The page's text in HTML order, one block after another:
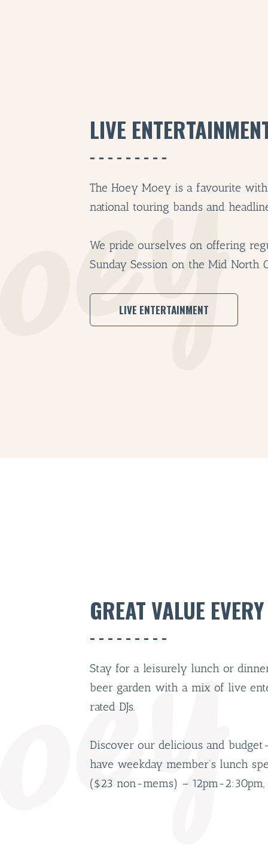
LIVE
The Hoey Moey is a favourite
national touring bands and
We pride ourselves on offering
Sunday Session on the Mid North
LIVE ENTERTAINMENT
GREAT VALUE
Stay for a leisurely lunch or
beer garden with a mix of live
rated DJs.
Discover our delicious and
have weekday member’s lunch
($23 non-mems) – 12pm-2:30pm,